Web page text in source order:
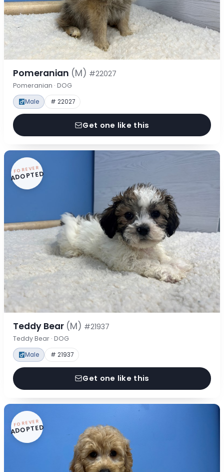
Pomeranian (M) #22027
Pomeranian · DOG
Male # 22027
Get one like this
FOREVER
ADOPTED
Teddy Bear (M) #21937
Teddy Bear · DOG
Male # 21937
Get one like this
FOREVER
ADOPTED